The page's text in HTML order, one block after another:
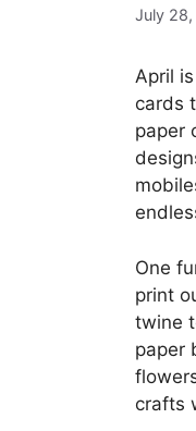
July
April
cards
paper
One
print
twine
paper
crafts